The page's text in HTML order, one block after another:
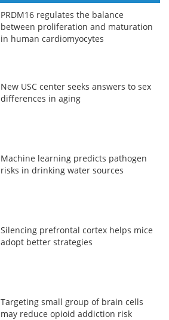
PRDM16 regulates the balance
between proliferation and maturation
in human cardiomyocytes
New USC center seeks answers to sex
differences in aging
Machine learning predicts pathogen
risks in drinking water sources
Silencing prefrontal cortex helps mice
adopt better strategies
Targeting small group of brain cells
may reduce opioid addiction risk